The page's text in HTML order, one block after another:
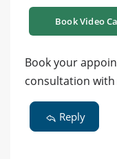
Book Video
Book your
consultation
Reply